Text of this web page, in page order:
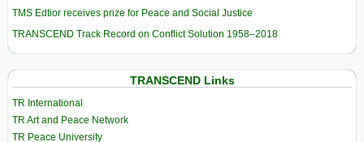
TMS Edtior receives prize for Peace and Social Justice
TRANSCEND Track Record on Conflict Solution 1958–2018
TRANSCEND Links
TR International
TR Art and Peace Network
TR Peace University